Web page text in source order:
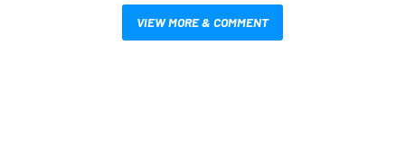
VIEW MORE & COMMENT